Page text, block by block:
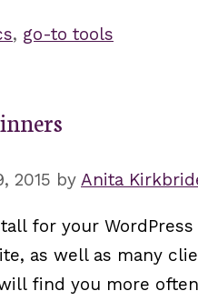
, go-to tools
2015 by Anita
for your
as well as many
find you more